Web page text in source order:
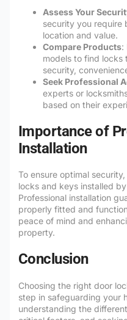
Assess Your
security you require
location and value.
Compare Products:
models to find locks
security,
Seek Professional
experts or
based on their
Importance of
Installation
To ensure optimal
locks and keys installed
Professional installation
properly fitted and
peace of mind and
property.
Conclusion
Choosing the right door
step in safeguarding your
understanding the